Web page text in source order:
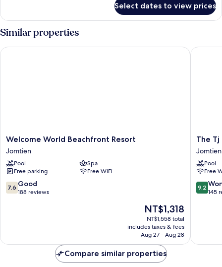
Bed)
Wing
Deluxe
Room
Bed)
Select dates to view prices
Similar properties
Welcome
World
Beachfront
Resort
Jomtien
Welcome World Beachfront Resort
Jomtien
Pool
Spa
Free parking
Free WiFi
7.6
out
7.6 Good
188 reviews
The
price
is
NT$1,318
NT$1,318
NT$1,558 total
includes taxes & fees
Aug 27 - Aug 28
Welcome World Beachfront Resort
The
Tj
Hotel
Jomtien
The
Jomtien
Pool
Free
9.2
out
9.2
145
The Tj
Compare similar properties